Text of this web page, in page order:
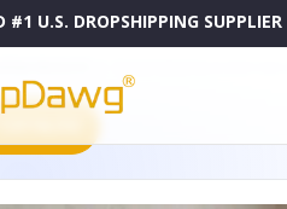
#1 U.S. DROPSHIPPING SUPPLIER